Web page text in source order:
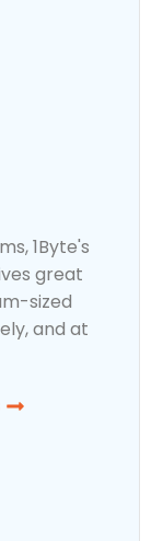
1Byte's
great
sized
and at